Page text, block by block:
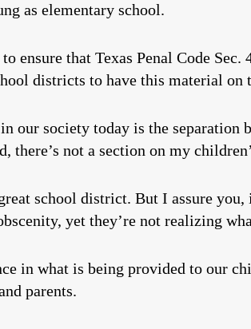
as elementary school.
ensure that Texas Penal Code
districts to have this material on
our society today is the separation
there’s not a section on my
school district. But I assure
yet they’re not realizing
in what is being provided to our
parents.